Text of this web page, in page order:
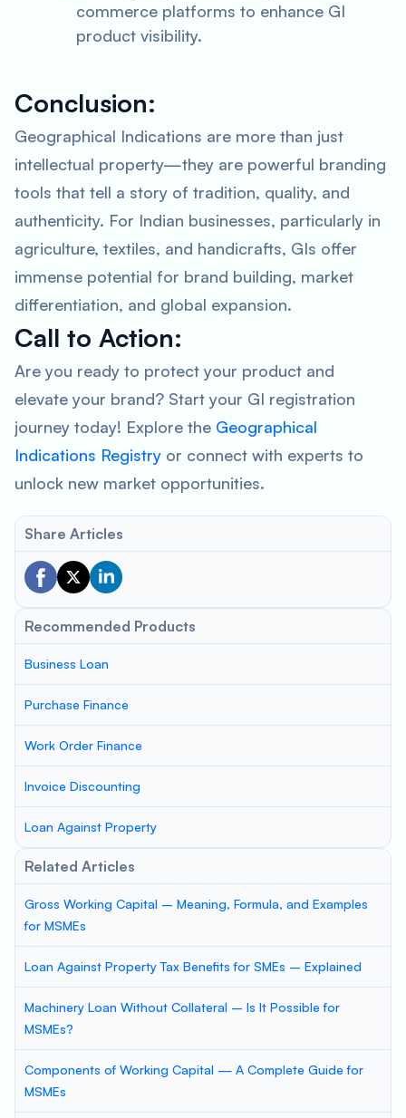
commerce platforms to enhance GI
product visibility.
Conclusion:
Geographical Indications are more than just
intellectual property—they are powerful branding
tools that tell a story of tradition, quality, and
authenticity. For Indian businesses, particularly in
agriculture, textiles, and handicrafts, GIs offer
immense potential for brand building, market
differentiation, and global expansion.
Call to Action:
Are you ready to protect your product and
elevate your brand? Start your GI registration
journey today! Explore the Geographical
Indications Registry or connect with experts to
unlock new market opportunities.
Share Articles
Recommended Products
Business Loan
Purchase Finance
Work Order Finance
Invoice Discounting
Loan Against Property
Related Articles
Gross Working Capital – Meaning, Formula, and Examples
for MSMEs
Loan Against Property Tax Benefits for SMEs – Explained
Machinery Loan Without Collateral – Is It Possible for
MSMEs?
Components of Working Capital — A Complete Guide for
MSMEs